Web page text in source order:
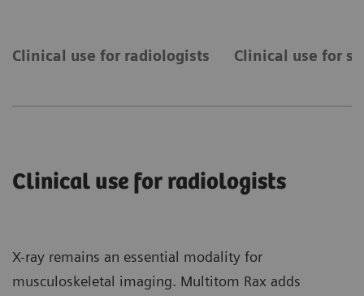
Clinical use for radiologists Clinical use for
Clinical use for radiologists
X-ray remains an essential modality for
musculoskeletal imaging. Multitom Rax adds